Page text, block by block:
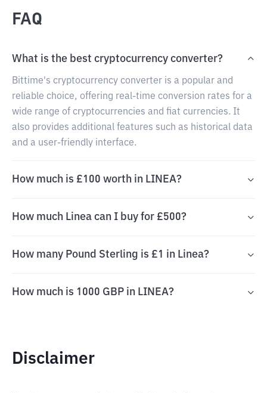
FAQ
What is the best cryptocurrency converter?
Bittime's cryptocurrency converter is a popular and
reliable choice, offering real-time conversion rates for a
wide range of cryptocurrencies and fiat currencies. It
also provides additional features such as historical data
and a user-friendly interface.
How much is £100 worth in LINEA?
How much Linea can I buy for £500?
How many Pound Sterling is £1 in Linea?
How much is 1000 GBP in LINEA?
Disclaimer